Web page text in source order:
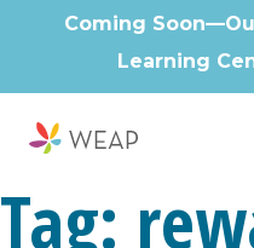
Coming
Learning
Tag: